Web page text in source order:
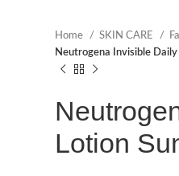
Home SKIN CARE
Neutrogena Invisible
Lotion